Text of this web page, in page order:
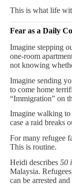
This is what life
Fear as a Daily
Imagine stepping
one-room
not knowing
Imagine sending
to come home
“Immigration” on
Imagine walking
case a raid breaks
For many refugee
This is routine.
Heidi describes 50
Malaysia.
can be arrested